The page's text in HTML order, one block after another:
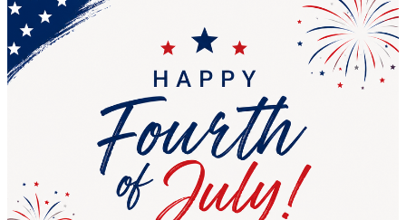
AUG
17
Required Planning Day
Social Media Links